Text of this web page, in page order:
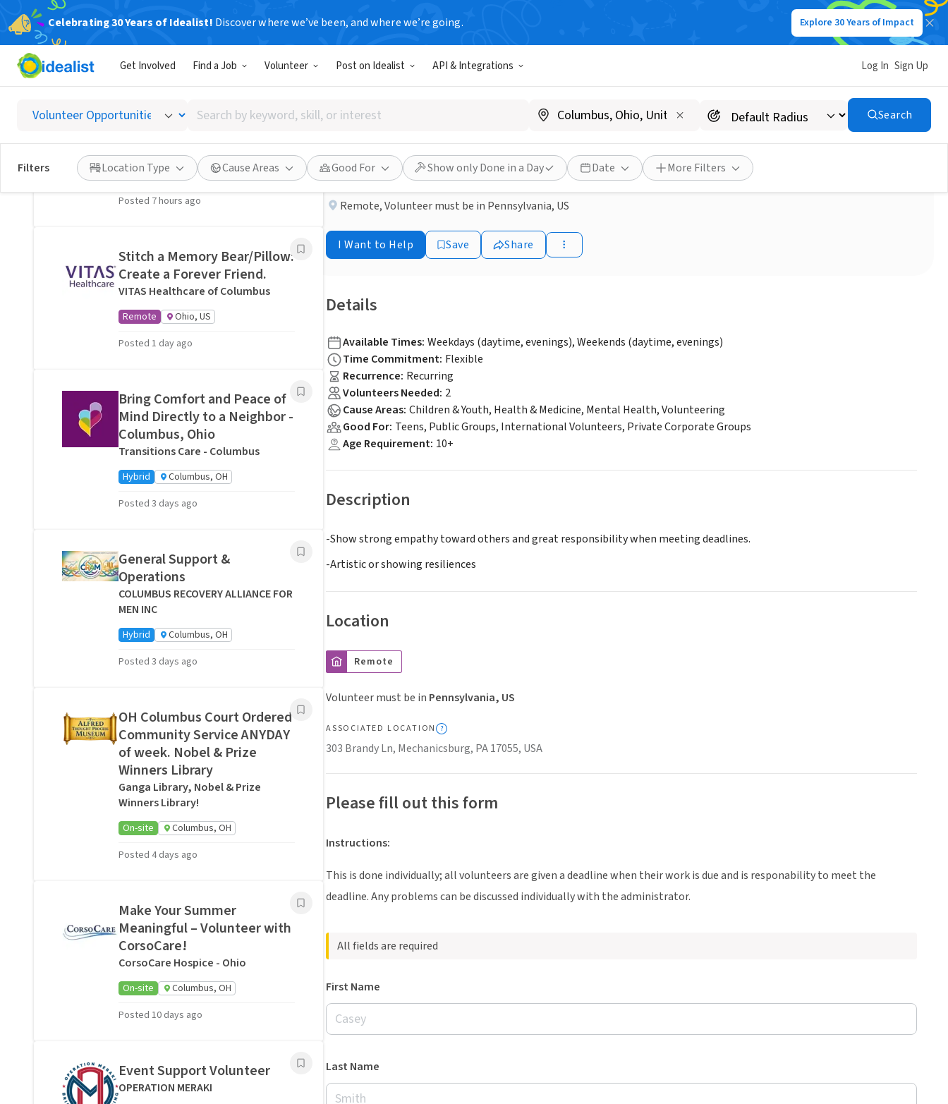
Celebrating 30 Years of Idealist! Discover where we’ve been, and where we’re going. Explore 30 Years of Impact
Get Involved Find a Job Volunteer Post on Idealist API & Integrations Log In Sign Up
Search
by
keyword,
skill,
or
interest
Search
Filters Location Type Cause Areas Good For Show only Done in a Day Date More Filters
COMMUNITY GROUP
Published 3 months ago Done in a Day
Making cards
Champion Hope Fighters
Remote,Volunteer must be in Pennsylvania, US
I Want to Help Save Share
Details
Available Times: Weekdays (daytime, evenings), Weekends (daytime, evenings)
Time Commitment: Flexible
Recurrence: Recurring
Volunteers Needed: 2
Cause Areas: Children & Youth, Health & Medicine, Mental Health, Volunteering
Good For: Teens, Public Groups, International Volunteers, Private Corporate Groups
Age Requirement: 10+
Description
-Show strong empathy toward others and great responsibility when meeting deadlines.
-Artistic or showing resiliences
Location
Remote
Volunteer must be in Pennsylvania, US
ASSOCIATED LOCATION
303 Brandy Ln, Mechanicsburg, PA 17055, USA
Please fill out this form
Instructions:
This is done individually; all volunteers are given a deadline when their work is due and is responability to meet the
deadline. Any problems can be discussed individually with the administrator.
All fields are required
First Name
Last Name
Related Volunteer Opportunities
with lawn care · Ref IWTMYL-
I Want To Mow Your Lawn ®
On-site
Columbus, OH
Posted 7 hours ago
Stitch a Memory Bear/Pillow:
Create a Forever Friend.
VITAS Healthcare of Columbus
Remote
Ohio, US
Posted 1 day ago
Bring Comfort and Peace of
Mind Directly to a Neighbor -
Columbus, Ohio
Transitions Care - Columbus
Hybrid
Columbus, OH
Posted 3 days ago
General Support &
Operations
COLUMBUS RECOVERY ALLIANCE FOR
MEN INC
Hybrid
Columbus, OH
Posted 3 days ago
OH Columbus Court Ordered
Community Service ANYDAY
of week. Nobel & Prize
Winners Library
Ganga Library, Nobel & Prize
Winners Library!
On-site
Columbus, OH
Posted 4 days ago
Make Your Summer
Meaningful – Volunteer with
CorsoCare!
CorsoCare Hospice - Ohio
On-site
Columbus, OH
Posted 10 days ago
Event Support Volunteer
OPERATION MERAKI